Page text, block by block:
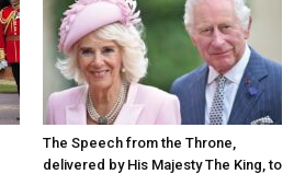
The Speech from the Throne,
delivered by His Majesty The King, to